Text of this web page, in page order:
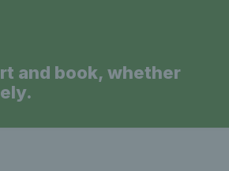
and book, whether